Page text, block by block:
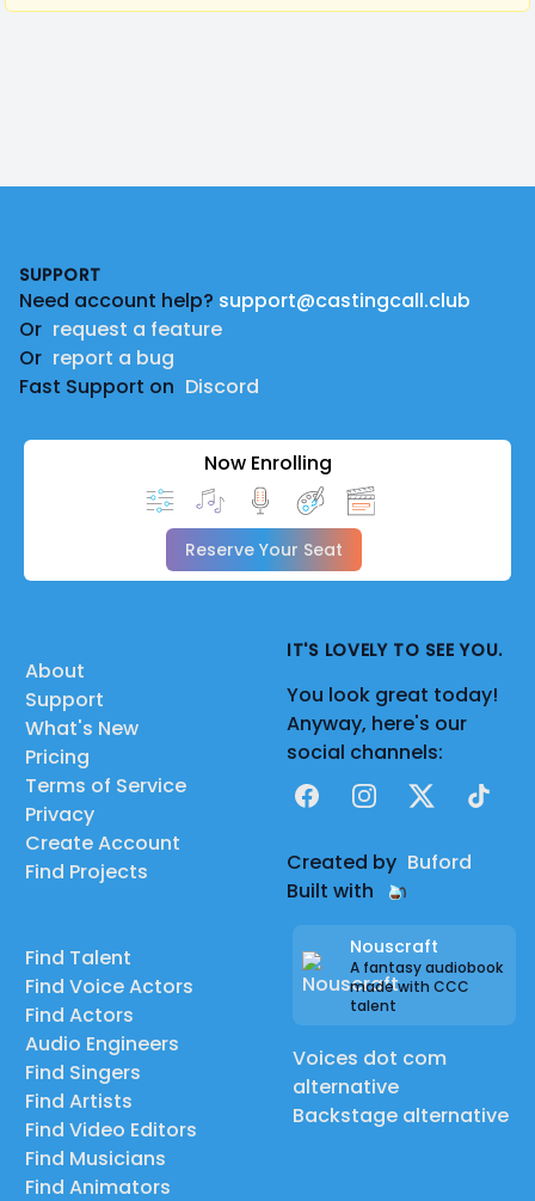
SUPPORT
Need account help? support@castingcall.club
Or request a feature
Or report a bug
Fast Support on Discord
Now Enrolling
Reserve Your Seat
About
Support
What's New
Pricing
Terms of Service
Privacy
Create Account
Find Projects
Find Talent
Find Voice Actors
Find Actors
Audio Engineers
Find Singers
Find Artists
Find Video Editors
Find Musicians
Find Animators
IT'S LOVELY TO SEE YOU.
You look great today!
Anyway, here's our
social channels:
FacebookInstagram
X TikTok
Created by Buford
Built with
Nouscraft
A fantasy audiobook
made with CCC
talent
Voices dot com
alternative
Backstage alternative